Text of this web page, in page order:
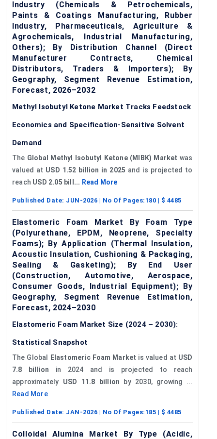
Industry (Chemicals & Petrochemicals,
Paints & Coatings Manufacturing, Rubber
Industry, Pharmaceuticals, Agriculture &
Agrochemicals, Industrial Manufacturing,
Others); By Distribution Channel (Direct
Manufacturer Contracts, Chemical
Distributors, Traders & Importers); By
Geography, Segment Revenue Estimation,
Forecast, 2026–2032
Methyl Isobutyl Ketone Market Tracks Feedstock
Economics and Specification-Sensitive Solvent
Demand
The Global Methyl Isobutyl Ketone (MIBK) Market was
valued at USD 1.52 billion in 2025 and is projected to
reach USD 2.05 bill... Read More
Published Date: JUN-2026 | No Of Pages: 180 | $ 4485
Elastomeric Foam Market By Foam Type
(Polyurethane, EPDM, Neoprene, Specialty
Foams); By Application (Thermal Insulation,
Acoustic Insulation, Cushioning & Packaging,
Sealing & Gasketing); By End User
(Construction, Automotive, Aerospace,
Consumer Goods, Industrial Equipment); By
Geography, Segment Revenue Estimation,
Forecast, 2024–2030
Elastomeric Foam Market Size (2024 – 2030):
Statistical Snapshot
The Global Elastomeric Foam Market is valued at USD
7.8 billion in 2024 and is projected to reach
approximately USD 11.8 billion by 2030, growing ...
Read More
Published Date: JAN-2026 | No Of Pages: 185 | $ 4485
Colloidal Alumina Market By Type (Acidic,